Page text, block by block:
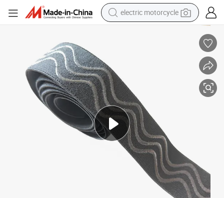
electric motorcycle
electric car
man watch
dirt bike
racing motorcycle